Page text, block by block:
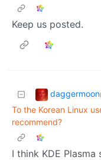
Keep us posted.
daggermoon
To the Korean Linux
recommend?
I think KDE